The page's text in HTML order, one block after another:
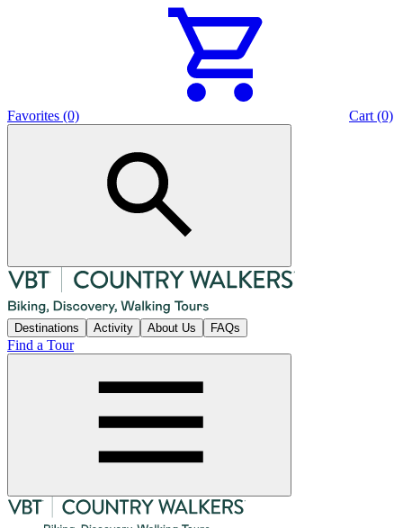
Favorites (0) Cart (0)
Destinations Activity About Us FAQs
Find a Tour